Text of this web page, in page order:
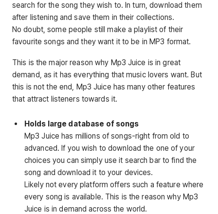
search for the song they wish to. In turn, download them
after listening and save them in their collections.
No doubt, some people still make a playlist of their
favourite songs and they want it to be in MP3 format.
This is the major reason why Mp3 Juice is in great
demand, as it has everything that music lovers want. But
this is not the end, Mp3 Juice has many other features
that attract listeners towards it.
Holds large database of songs
Mp3 Juice has millions of songs-right from old to
advanced. If you wish to download the one of your
choices you can simply use it search bar to find the
song and download it to your devices.
Likely not every platform offers such a feature where
every song is available. This is the reason why Mp3
Juice is in demand across the world.